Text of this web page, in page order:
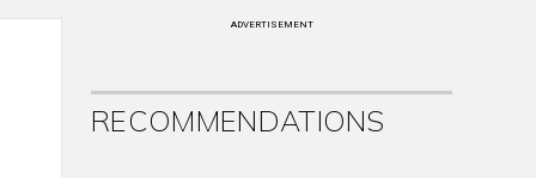
ADVERTISEMENT
RECOMMENDATIONS